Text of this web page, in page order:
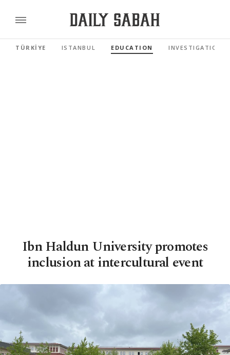
TÜRKİYE ISTANBUL EDUCATION INVESTIGATIONS
Ibn Haldun University promotes
inclusion at intercultural event